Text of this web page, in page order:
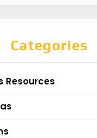
Categories
Resources